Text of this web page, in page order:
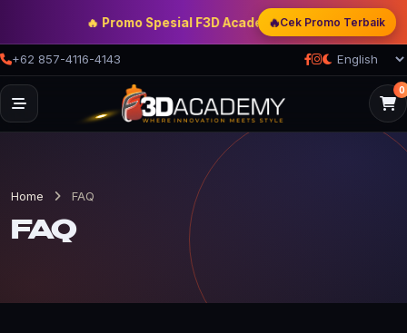
🔥 Promo Spesial F3D Academy— Double Discount |
🔥Cek Promo Terbaik
+62 857-4116-4143
0
Home FAQ
FAQ